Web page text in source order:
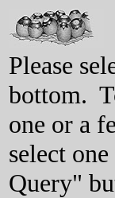
Please
bottom.
one or a
select
Query"